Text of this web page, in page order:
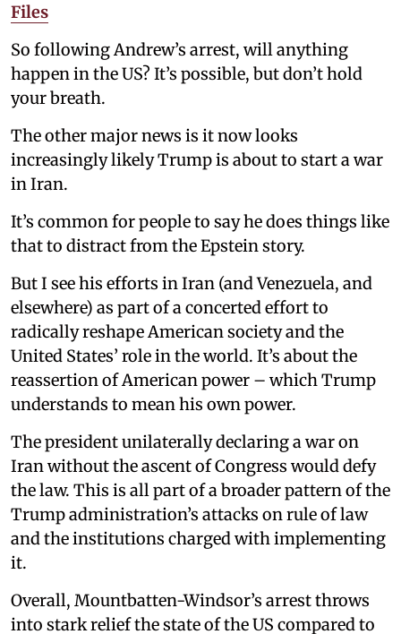
Files
So following Andrew’s arrest, will anything
happen in the US? It’s possible, but don’t hold
your breath.
The other major news is it now looks
increasingly likely Trump is about to start a war
in Iran.
It’s common for people to say he does things like
that to distract from the Epstein story.
But I see his efforts in Iran (and Venezuela, and
elsewhere) as part of a concerted effort to
radically reshape American society and the
United States’ role in the world. It’s about the
reassertion of American power – which Trump
understands to mean his own power.
The president unilaterally declaring a war on
Iran without the ascent of Congress would defy
the law. This is all part of a broader pattern of the
Trump administration’s attacks on rule of law
and the institutions charged with implementing
it.
Overall, Mountbatten-Windsor’s arrest throws
into stark relief the state of the US compared to